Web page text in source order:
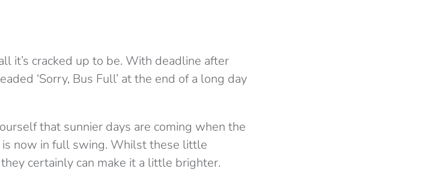
it’s cracked up to be. With deadline after
‘Sorry, Bus Full’ at the end of a long day
that sunnier days are coming when the
now in full swing. Whilst these little
certainly can make it a little brighter.